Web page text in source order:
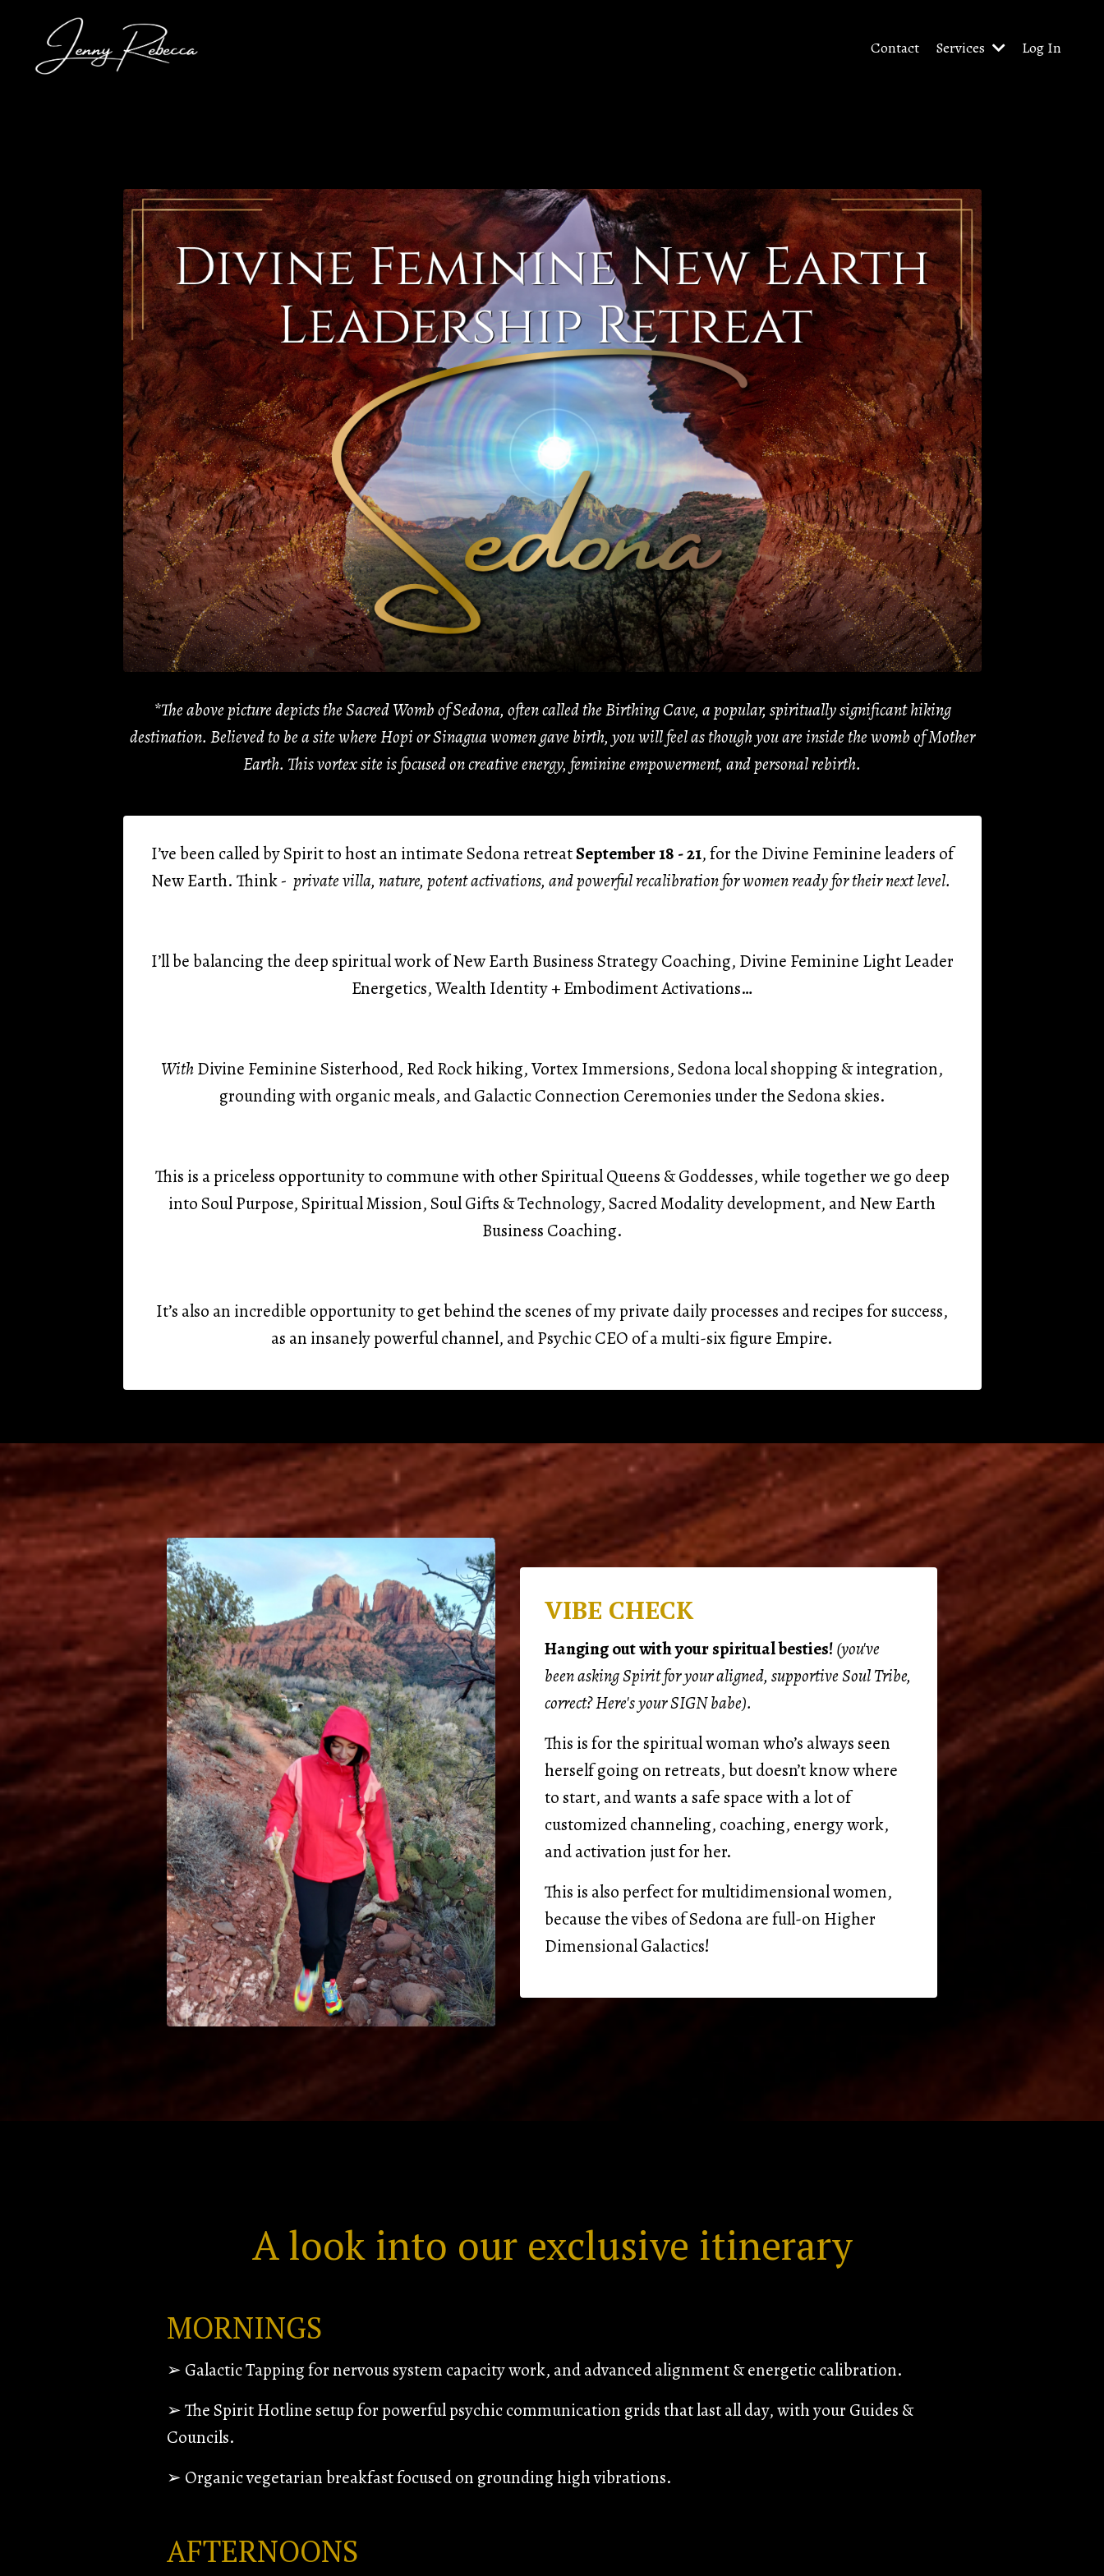
Contact Services Log In
*The above picture depicts the Sacred Womb of Sedona, often called the Birthing Cave, a popular, spiritually significant hiking
destination. Believed to be a site where Hopi or Sinagua women gave birth, you will feel as though you are inside the womb of Mother
Earth. This vortex site is focused on creative energy, feminine empowerment, and personal rebirth.
I’ve been called by Spirit to host an intimate Sedona retreatSeptember 18 - 21, for the Divine Feminine leaders of
New Earth. Think- private villa, nature, potent activations, and powerful recalibration for women ready for their next level.
I’ll be balancing the deep spiritual work of New Earth Business Strategy Coaching, Divine Feminine Light Leader
Energetics, Wealth Identity + Embodiment Activations…
WithDivine Feminine Sisterhood, Red Rock hiking, Vortex Immersions, Sedona local shopping & integration,
grounding with organic meals, and Galactic Connection Ceremonies under the Sedona skies.
This is a priceless opportunity to commune with other Spiritual Queens & Goddesses, while together we go deep
into Soul Purpose, Spiritual Mission, Soul Gifts & Technology, Sacred Modality development, and New Earth
Business Coaching.
It’s also an incredible opportunity to get behind the scenes of my private daily processes and recipes for success,
as an insanely powerful channel, and Psychic CEO of a multi-six figure Empire.
VIBE CHECK
Hanging out with your spiritual besties!(you've
been asking Spirit for your aligned, supportive Soul Tribe,
correct? Here's your SIGN babe).
This is for the spiritual woman who’s always seen
herself going on retreats, but doesn’t know where
to start, and wants a safe space with a lot of
customized channeling, coaching, energy work,
and activation just for her.
This is also perfect for multidimensional women,
because the vibes of Sedona are full-on Higher
Dimensional Galactics!
A look into our exclusive itinerary
MORNINGS
➢ Galactic Tapping for nervous system capacity work, and advanced alignment & energetic calibration.
➢ The Spirit Hotline setup for powerful psychic communication grids that last all day, with your Guides &
Councils.
➢ Organic vegetarian breakfast focused on grounding high vibrations.
AFTERNOONS